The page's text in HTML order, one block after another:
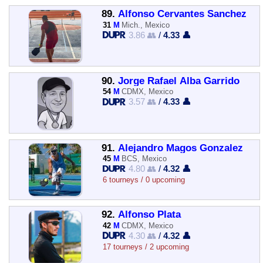
89. Alfonso Cervantes Sanchez
31 M Mich., Mexico
3.86 👥 /4.33 👤
90. Jorge Rafael Alba Garrido
54 M CDMX, Mexico
3.57 👥 /4.33 👤
91. Alejandro Magos Gonzalez
45 M BCS, Mexico
4.80 👥 /4.32 👤
6 tourneys / 0 upcoming
92. Alfonso Plata
42 M CDMX, Mexico
4.30 👥 /4.32 👤
17 tourneys / 2 upcoming